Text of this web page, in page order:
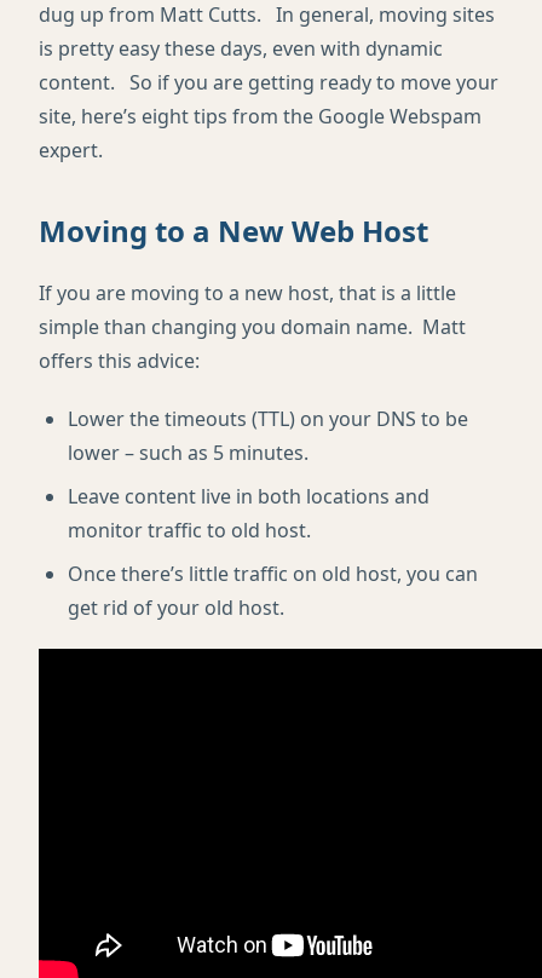
dug up from Matt Cutts. In general, moving sites
is pretty easy these days, even with dynamic
content. So if you are getting ready to move your
site, here’s eight tips from the Google Webspam
expert.
Moving to a New Web Host
If you are moving to a new host, that is a little
simple than changing you domain name. Matt
offers this advice:
Lower the timeouts (TTL) on your DNS to be
lower – such as 5 minutes.
Leave content live in both locations and
monitor traffic to old host.
Once there’s little traffic on old host, you can
get rid of your old host.